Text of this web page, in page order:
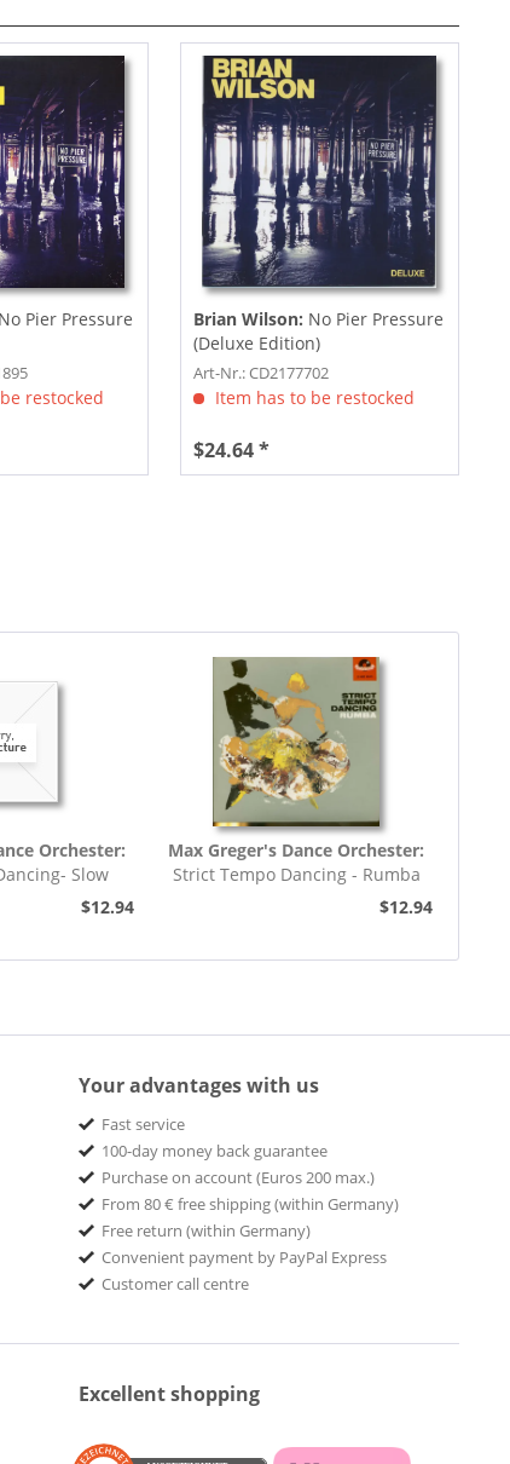
No Pier Pressure
restocked
Brian Wilson: No Pier Pressure
(Deluxe Edition)
Art-Nr.: CD2177702
Item has to be restocked
$24.64 *
Orchester:
Slow
$12.94
Max Greger's Dance Orchester:
Strict Tempo Dancing - Rumba
$12.94
Your advantages with us
Fast service
100-day money back guarantee
Purchase on account (Euros 200 max.)
From 80 € free shipping (within Germany)
Free return (within Germany)
Convenient payment by PayPal Express
Customer call centre
Excellent shopping